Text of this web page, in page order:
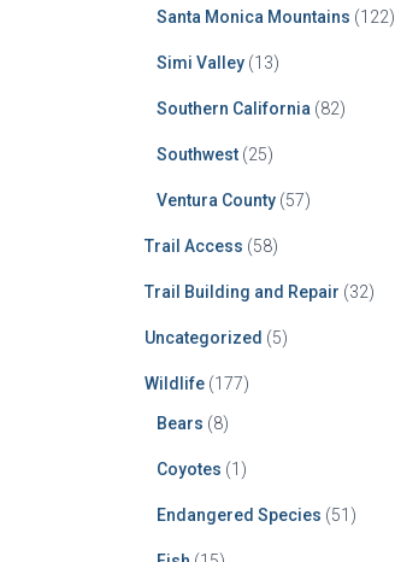
Santa Monica Mountains (122)
Simi Valley(13)
Southern California (82)
Southwest(25)
Ventura County(57)
Trail Access (58)
Trail Building and Repair (32)
Uncategorized (5)
Wildlife(177)
Bears (8)
Coyotes (1)
Endangered Species (51)